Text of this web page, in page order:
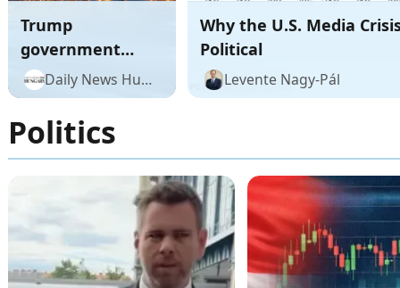
Trump
government
gives MOL one
more week to
acquire key
Serbian refinery
Daily News Hungary
Why the U.S. Media
Political
Levente Nagy-Pál
Politics